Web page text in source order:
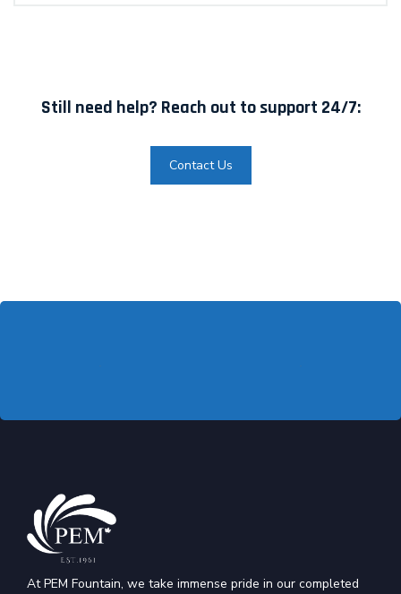
Still need help? Reach out to support 24/7:
Contact Us
At PEM Fountain, we take immense pride in our completed